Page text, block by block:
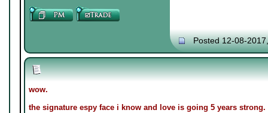
Posted 12-08-
wow.
the signature espy face i know and love is going 5 years strong.